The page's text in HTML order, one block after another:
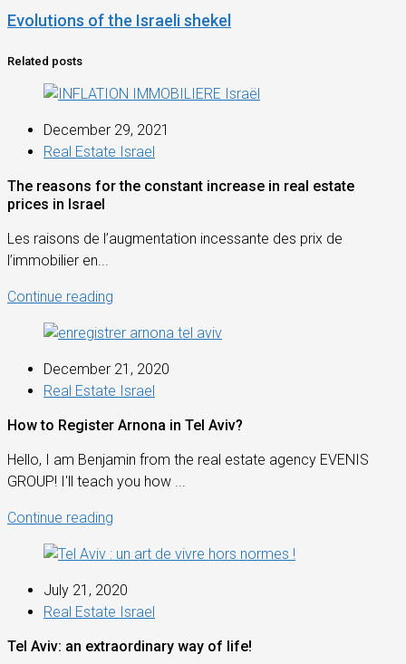
Evolutions of the Israeli shekel
Related posts
December 29, 2021
Real Estate Israel
The reasons for the constant increase in real estate
prices in Israel
Les raisons de l’augmentation incessante des prix de
l’immobilier en...
Continue reading
December 21, 2020
Real Estate Israel
How to Register Arnona in Tel Aviv?
Hello, I am Benjamin from the real estate agency EVENIS
GROUP! I'll teach you how ...
Continue reading
July 21, 2020
Real Estate Israel
Tel Aviv: an extraordinary way of life!